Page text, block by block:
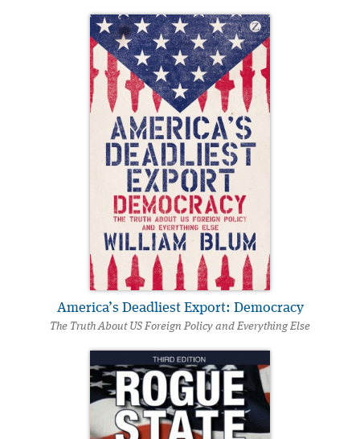
America’s Deadliest Export: Democracy
The Truth About US Foreign Policy and Everything Else